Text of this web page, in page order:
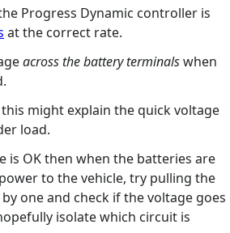
Progress Dynamic controller is
at the correct rate.
across the battery terminalswhen
might explain the quick voltage
load.
is OK then when the batteries are
to the vehicle, try pulling the
one and check if the voltage goes
isolate which circuit is